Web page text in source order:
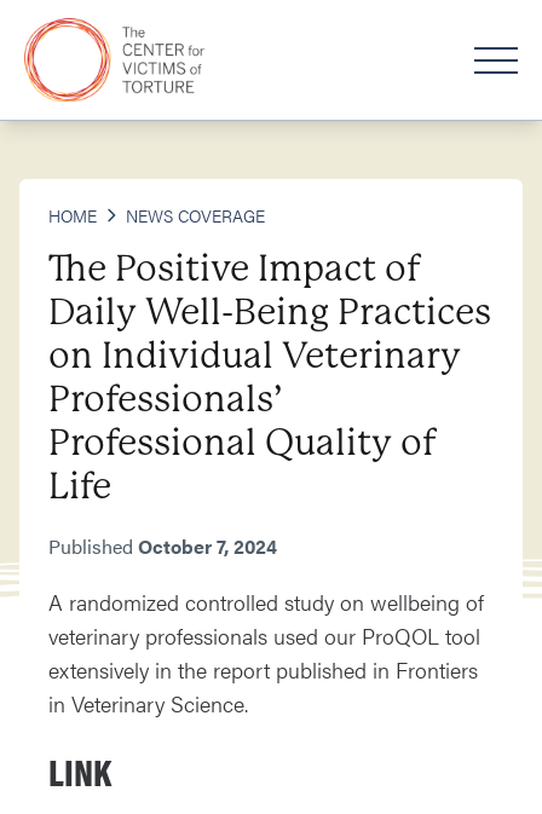
HOME NEWS COVERAGE
The Positive Impact of
Daily Well-Being Practices
on Individual Veterinary
Professionals’
Professional Quality of
Life
Published October 7, 2024
A randomized controlled study on wellbeing of
veterinary professionals used our ProQOL tool
extensively in the report published in Frontiers
in Veterinary Science.
LINK